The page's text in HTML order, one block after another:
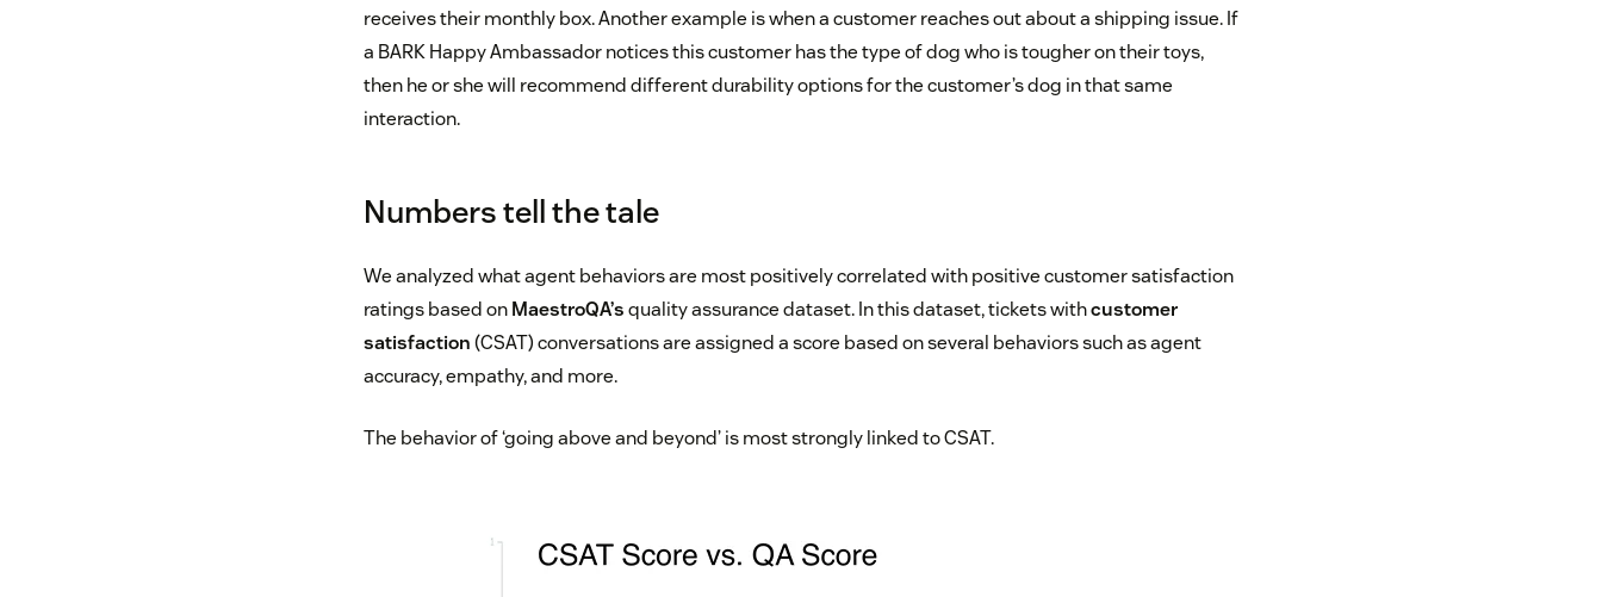
receives their monthly box. Another example is when a customer reaches out about a shipping issue. If
a BARK Happy Ambassador notices this customer has the type of dog who is tougher on their toys,
then he or she will recommend different durability options for the customer’s dog in that same
interaction.
Numbers tell the tale
We analyzed what agent behaviors are most positively correlated with positive customer satisfaction
ratings based onMaestroQA’squality assurance dataset. In this dataset, tickets withcustomer
satisfaction(CSAT) conversations are assigned a score based on several behaviors such as agent
accuracy, empathy, and more.
The behavior of ‘going above and beyond’ is most strongly linked to CSAT.